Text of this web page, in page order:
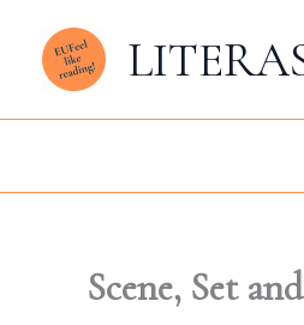
Inhalt
springen
Scene, Set